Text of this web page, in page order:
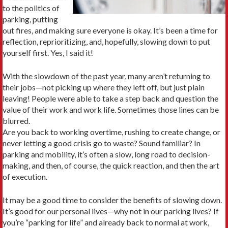
to the politics of
parking, putting
out fires, and making sure everyone is okay. It’s been a time for
reflection, reprioritizing, and, hopefully, slowing down to put
yourself first. Yes, I said it!
With the slowdown of the past year, many aren’t returning to
their jobs—not picking up where they left off, but just plain
leaving! People were able to take a step back and question the
value of their work and work life. Sometimes those lines can be
blurred.
Are you back to working overtime, rushing to create change, or
never letting a good crisis go to waste? Sound familiar? In
parking and mobility, it’s often a slow, long road to decision-
making, and then, of course, the quick reaction, and then the art
of execution.
It may be a good time to consider the benefits of slowing down.
It’s good for our personal lives—why not in our parking lives? If
you’re “parking for life” and already back to normal at work,